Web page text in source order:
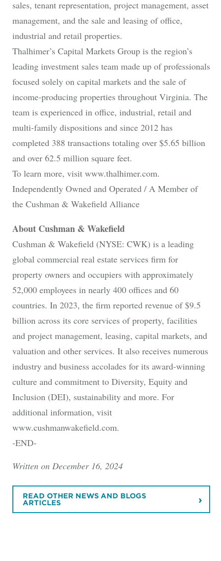
sales, tenant representation, project management, asset
management, and the sale and leasing of office,
industrial and retail properties.
Thalhimer’s Capital Markets Group is the region’s
leading investment sales team made up of professionals
focused solely on capital markets and the sale of
income-producing properties throughout Virginia. The
team is experienced in office, industrial, retail and
multi-family dispositions and since 2012 has
completed 388 transactions totaling over $5.65 billion
and over 62.5 million square feet.
To learn more, visit www.thalhimer.com.
Independently Owned and Operated / A Member of
the Cushman & Wakefield Alliance
About Cushman & Wakefield
Cushman & Wakefield (NYSE: CWK) is a leading
global commercial real estate services firm for
property owners and occupiers with approximately
52,000 employees in nearly 400 offices and 60
countries. In 2023, the firm reported revenue of $9.5
billion across its core services of property, facilities
and project management, leasing, capital markets, and
valuation and other services. It also receives numerous
industry and business accolades for its award-winning
culture and commitment to Diversity, Equity and
Inclusion (DEI), sustainability and more. For
additional information, visit
www.cushmanwakefield.com.
-END-
Written on December 16, 2024
READ OTHER NEWS AND BLOGS
ARTICLES